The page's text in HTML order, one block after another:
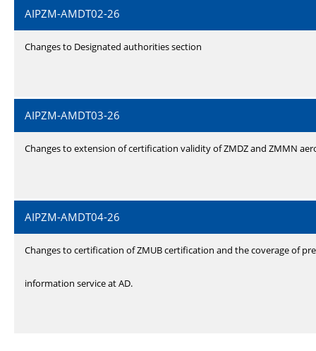
AIPZM-AMDT02-26
Changes to Designated authorities section
AIPZM-AMDT03-26
Changes to extension of certification validity of ZMDZ and ZMMN
AIPZM-AMDT04-26
Changes to certification of ZMUB certification and the coverage of
information service at AD.